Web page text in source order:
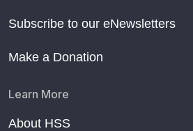
Subscribe to our eNewsletters
Make a Donation
Learn More
About HSS